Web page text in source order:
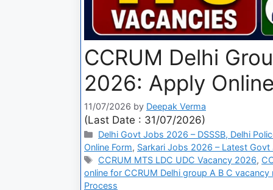
CCRUM Delhi
2026: Apply
11/07/2026 by Deepak Verma
(Last Date : 31/07/2026)
Delhi Govt Jobs 2026 – DSSSB, Delhi
Online Form, Sarkari Jobs 2026 – Latest
CCRUM MTS LDC UDC Vacancy 2026,
online for CCRUM Delhi group A B C vacancy
Process